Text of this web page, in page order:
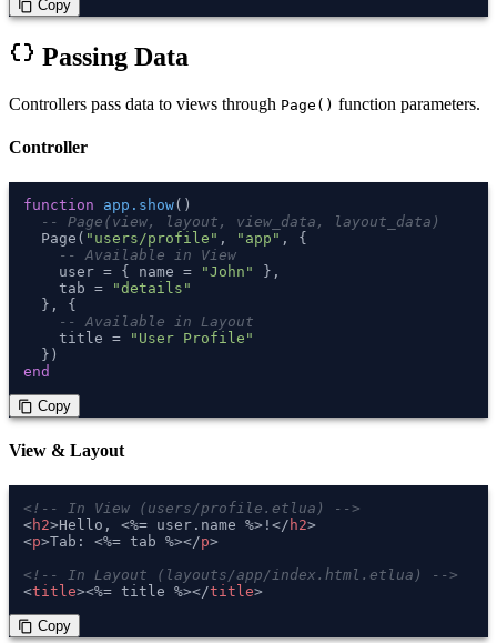
content_copy Copy
data_object Passing Data
Controllers pass data to views through Page() function parameters.
Controller
function app.show()
-- Page(view, layout, view_data, layout_data)
  Page(
"users/profile" , "app" , {
-- Available in View
    user = { name =
"John"
},
    tab =
"details"
  }, {
-- Available in Layout
    title =
"User Profile"
end
content_copy Copy
View & Layout
<!-- In View (users/profile.etlua) -->
<h2>Hello, <%= user.name %>! </ h2>
<p>Tab: <%= tab %></p>
<!-- In Layout (layouts/app/index.html.etlua) -->
<title><%= title %></title>
content_copy Copy